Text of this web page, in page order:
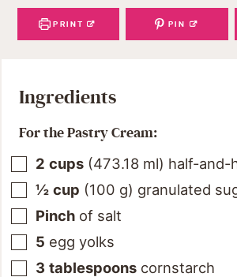
PRINT PIN
Ingredients
For the Pastry Cream:
2 cups (473.18 ml) half-and-
½ cup (100 g) granulated
Pinch of salt
5 egg yolks
3 tablespoons cornstarch